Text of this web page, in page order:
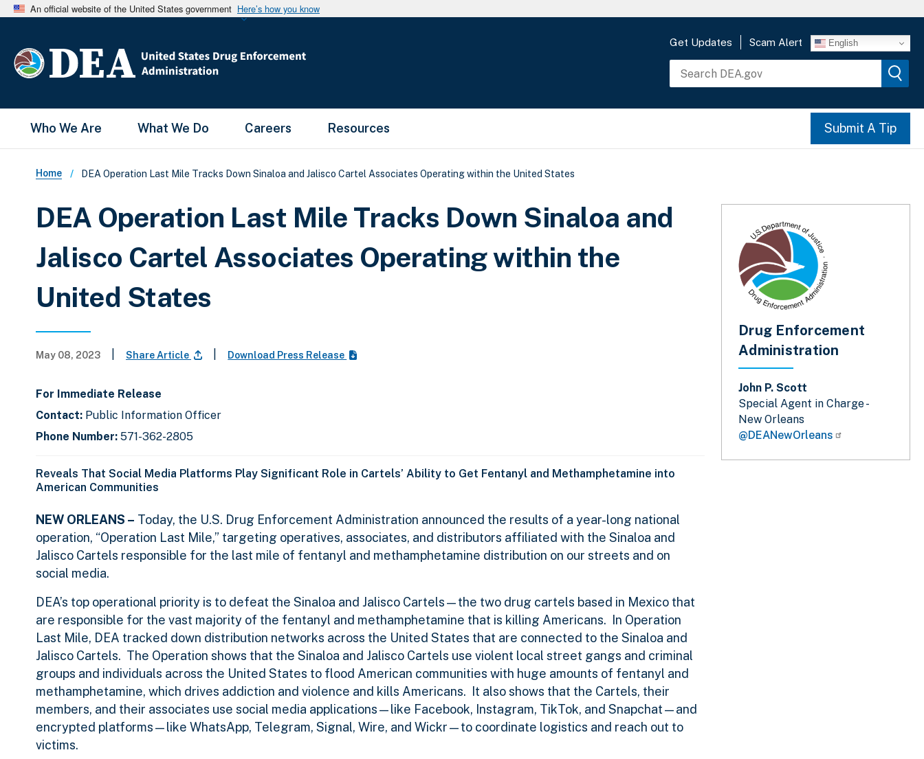
An official website of the United States government Here’s how you know
Get Updates Scam Alert English
Main Menu
Who We Are What We Do Careers Resources Submit A Tip
Breadcrumb
Home DEA Operation Last Mile Tracks Down Sinaloa and Jalisco Cartel Associates Operating within the United States
DEA Operation Last Mile Tracks Down Sinaloa and
Jalisco Cartel Associates Operating within the
United States
May 08, 2023 Share Article Download Press Release
For Immediate Release
Contact: Public Information Officer
Phone Number: 571-362-2805
Reveals That Social Media Platforms Play Significant Role in Cartels’ Ability to Get Fentanyl and Methamphetamine into
American Communities
NEW ORLEANS – Today, the U.S. Drug Enforcement Administration announced the results of a year-long national
operation, “Operation Last Mile,” targeting operatives, associates, and distributors affiliated with the Sinaloa and
Jalisco Cartels responsible for the last mile of fentanyl and methamphetamine distribution on our streets and on
social media.
DEA’s top operational priority is to defeat the Sinaloa and Jalisco Cartels—the two drug cartels based in Mexico that
are responsible for the vast majority of the fentanyl and methamphetamine that is killing Americans. In Operation
Last Mile, DEA tracked down distribution networks across the United States that are connected to the Sinaloa and
Jalisco Cartels. The Operation shows that the Sinaloa and Jalisco Cartels use violent local street gangs and criminal
groups and individuals across the United States to flood American communities with huge amounts of fentanyl and
methamphetamine, which drives addiction and violence and kills Americans. It also shows that the Cartels, their
members, and their associates use social media applications—like Facebook, Instagram, TikTok, and Snapchat—and
encrypted platforms—like WhatsApp, Telegram, Signal, Wire, and Wickr—to coordinate logistics and reach out to
victims.
Drug Enforcement
Administration
John P. Scott
Special Agent in Charge -
New Orleans
@DEANewOrleans